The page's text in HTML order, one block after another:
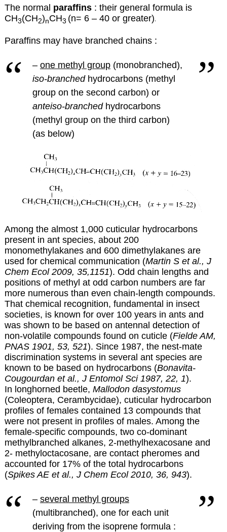
The normal paraffins: their general formula is
CH3(CH2)nCH3 (n= 6 – 40 or greater).
Paraffins may have branched chains :
– one methyl group(monobranched),
iso-branchedhydrocarbons (methyl
group on the second carbon) or
anteiso-branchedhydrocarbons
(methyl group on the third carbon)
(as below)
Among the almost 1,000 cuticular hydrocarbons
present in ant species, about 200
monomethylakanes and 600 dimethylakanes are
used for chemical communication (Martin S et al., J
Chem Ecol 2009, 35,1151). Odd chain lengths and
positions of methyl at odd carbon numbers are far
more numerous than even chain-length compounds.
That chemical recognition, fundamental in insect
societies, is known for over 100 years in ants and
was shown to be based on antennal detection of
non-volatile compounds found on cuticle (Fielde AM,
PNAS 1901, 53, 521). Since 1987, the nest-mate
discrimination systems in several ant species are
known to be based on hydrocarbons (Bonavita-
Cougourdan et al., J Entomol Sci 1987, 22, 1).
In longhorned beetle, Mallodon dasystomus
(Coleoptera, Cerambycidae), cuticular hydrocarbon
profiles of females contained 13 compounds that
were not present in profiles of males. Among the
female-specific compounds, two co-dominant
methylbranched alkanes, 2-methylhexacosane and
2- methyloctacosane, are contact pheromes and
accounted for 17% of the total hydrocarbons
(Spikes AE et al., J Chem Ecol 2010, 36, 943).
– several methyl groups
(multibranched), one for each unit
deriving from the isoprene formula :